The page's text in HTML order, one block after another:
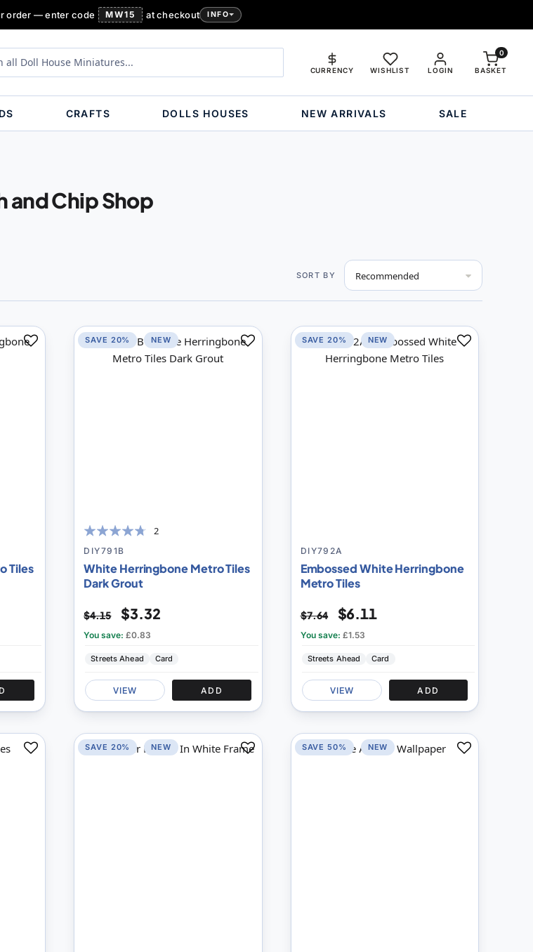
order — enter code MW15 at checkout INFO
LOGIN
CURRENCY WISHLIST BASKET
0
CRAFTS DOLLS HOUSES NEW ARRIVALS SALE
and Chip Shop
SORT BY
Set
Descending
Direction
Tiles
Add
90
% of100
2
DIY791B
White Herringbone Metro Tiles
Dark Grout
$4.15 $3.32
You save:£0.83
Streets Ahead Card
VIEW ADD
Add
SAVE 20% NEW
DIY792A
Embossed White Herringbone
Metro Tiles
$7.64 $6.11
You save: £1.53
Streets Ahead Card
VIEW ADD
Add
SAVE 20% NEW
Add Add
SAVE 20% NEW
Add
SAVE 50% NEW